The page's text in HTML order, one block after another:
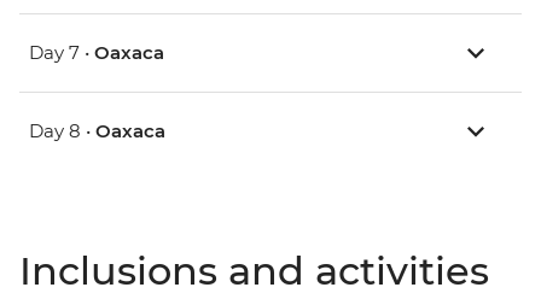
Day 7 • Oaxaca
Day 8 • Oaxaca
Inclusions and activities